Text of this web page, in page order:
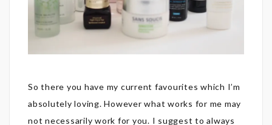
So there you have my current favourites which I’m
absolutely loving. However what works for me may
not necessarily work for you. I suggest to always